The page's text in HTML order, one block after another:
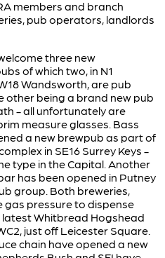
members and branch
pub operators, landlords
three new
of which two, in N1
Wandsworth, are pub
other being a brand new pub
- all unfortunately are
measure glasses. Bass
a new brewpub as part of
in SE16 Surrey Keys -
type in the Capital. Another
has been opened in Putney
group. Both breweries,
gas pressure to dispense
latest Whitbread Hogshead
just off Leicester Square.
chain have opened a new